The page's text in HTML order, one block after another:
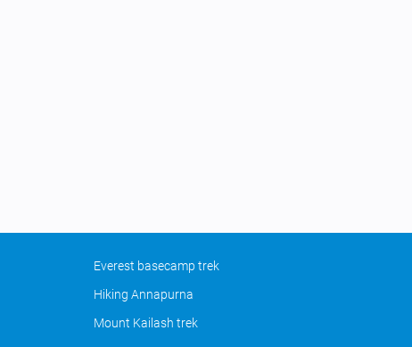
Everest basecamp trek
Hiking Annapurna
Mount Kailash trek